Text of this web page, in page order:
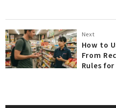
Next
How to
From
Rules